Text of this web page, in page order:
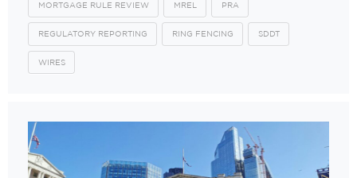
MORTGAGE RULE REVIEW MREL PRA
REGULATORY REPORTING RING FENCING SDDT
WIRES